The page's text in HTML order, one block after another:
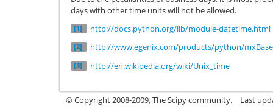
days with other time units will not be allowed.
[1] http://docs.python.org/lib/module-datetime.html
[2] http://www.egenix.com/products/python/
[3] http://en.wikipedia.org/wiki/Unix_time
© Copyright 2008-2009, The Scipy community. Last